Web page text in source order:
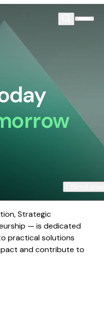
Strategic
— is dedicated
practical solutions
and contribute to